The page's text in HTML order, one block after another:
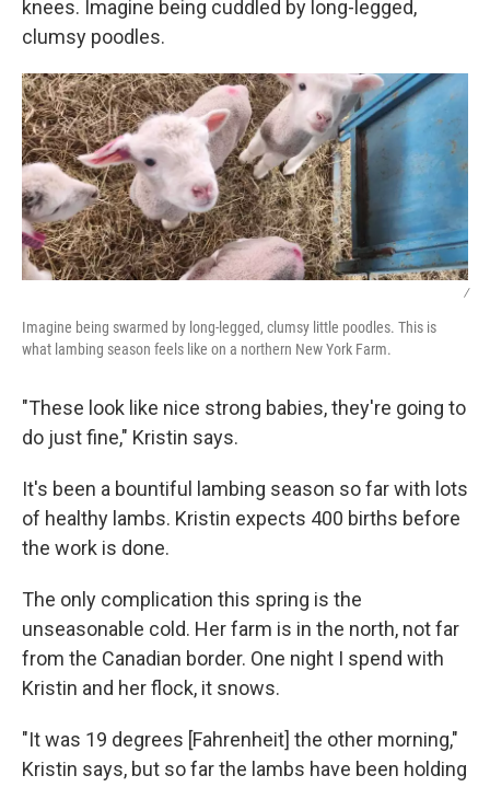
knees. Imagine being cuddled by long-legged,
clumsy poodles.
/
Imagine being swarmed by long-legged, clumsy little poodles. This is
what lambing season feels like on a northern New York Farm.
"These look like nice strong babies, they're going to
do just fine," Kristin says.
It's been a bountiful lambing season so far with lots
of healthy lambs. Kristin expects 400 births before
the work is done.
The only complication this spring is the
unseasonable cold. Her farm is in the north, not far
from the Canadian border. One night I spend with
Kristin and her flock, it snows.
"It was 19 degrees [Fahrenheit] the other morning,"
Kristin says, but so far the lambs have been holding